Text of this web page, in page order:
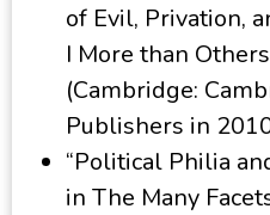
of Evil, Privation,
I More than
(Cambridge:
Publishers in
“Political Philia
in The Many